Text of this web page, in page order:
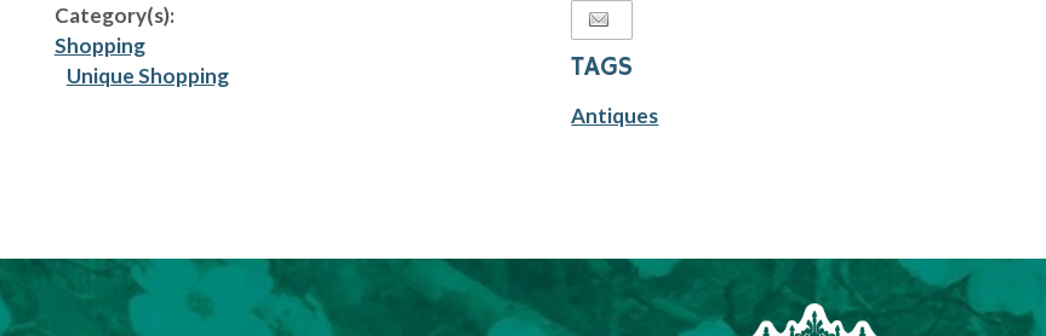
Category(s):
Shopping
Unique Shopping
TAGS
Antiques